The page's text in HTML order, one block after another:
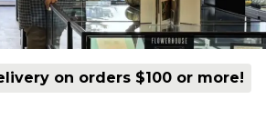
on orders $100 or more!